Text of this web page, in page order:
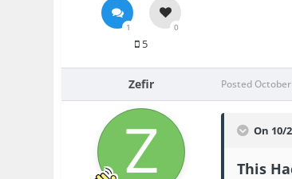
1 0
5
Zefir Posted
On 10/
This